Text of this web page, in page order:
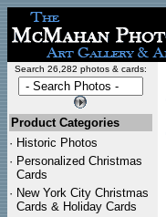
Search 26,282 photos & cards:
Product Categories
· Historic Photos
· Personalized Christmas
Cards
· New York City Christmas
Cards & Holiday Cards